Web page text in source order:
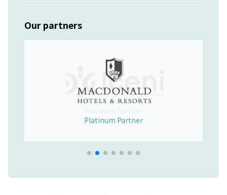
Our partners
Platinum Partner
Educational Partner
Merchandise Partner
Wellbeing Partner
Platinum Partner
Platinum Partner